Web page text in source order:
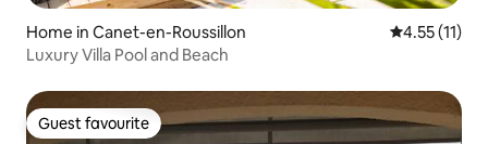
Home in Canet-en-Roussillon 4.55 out of 5
4.55 (11)
Luxury Villa Pool and Beach
Guest favourite
Guest favourite